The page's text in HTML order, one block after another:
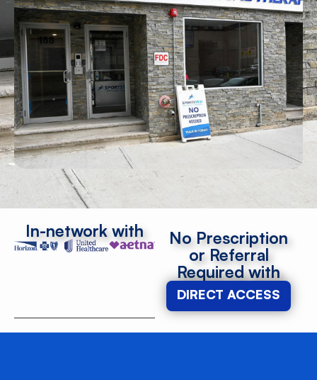
In-network with
No Prescription
or Referral
Required with
DIRECT ACCESS